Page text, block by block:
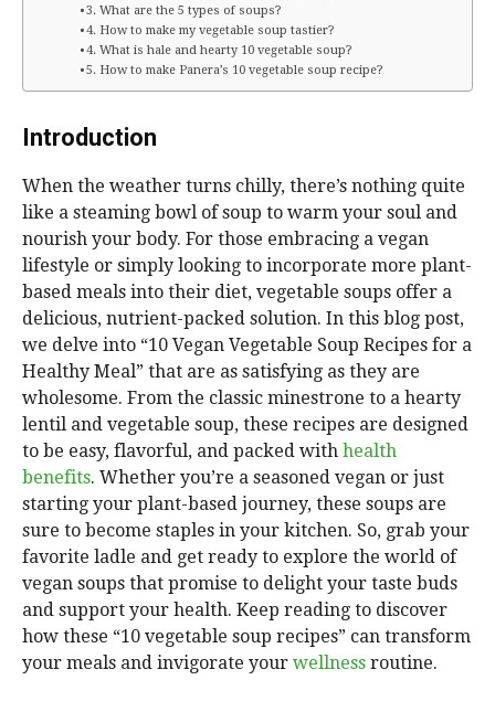
3. What are the 5 types of soups?
4. How to make my vegetable soup tastier?
4. What is hale and hearty 10 vegetable soup?
5. How to make Panera’s 10 vegetable soup recipe?
Introduction
When the weather turns chilly, there’s nothing quite
like a steaming bowl of soup to warm your soul and
nourish your body. For those embracing a vegan
lifestyle or simply looking to incorporate more plant-
based meals into their diet, vegetable soups offer a
delicious, nutrient-packed solution. In this blog post,
we delve into “10 Vegan Vegetable Soup Recipes for a
Healthy Meal” that are as satisfying as they are
wholesome. From the classic minestrone to a hearty
lentil and vegetable soup, these recipes are designed
to be easy, flavorful, and packed with health
benefits. Whether you’re a seasoned vegan or just
starting your plant-based journey, these soups are
sure to become staples in your kitchen. So, grab your
favorite ladle and get ready to explore the world of
vegan soups that promise to delight your taste buds
and support your health. Keep reading to discover
how these “10 vegetable soup recipes” can transform
your meals and invigorate your wellness routine.